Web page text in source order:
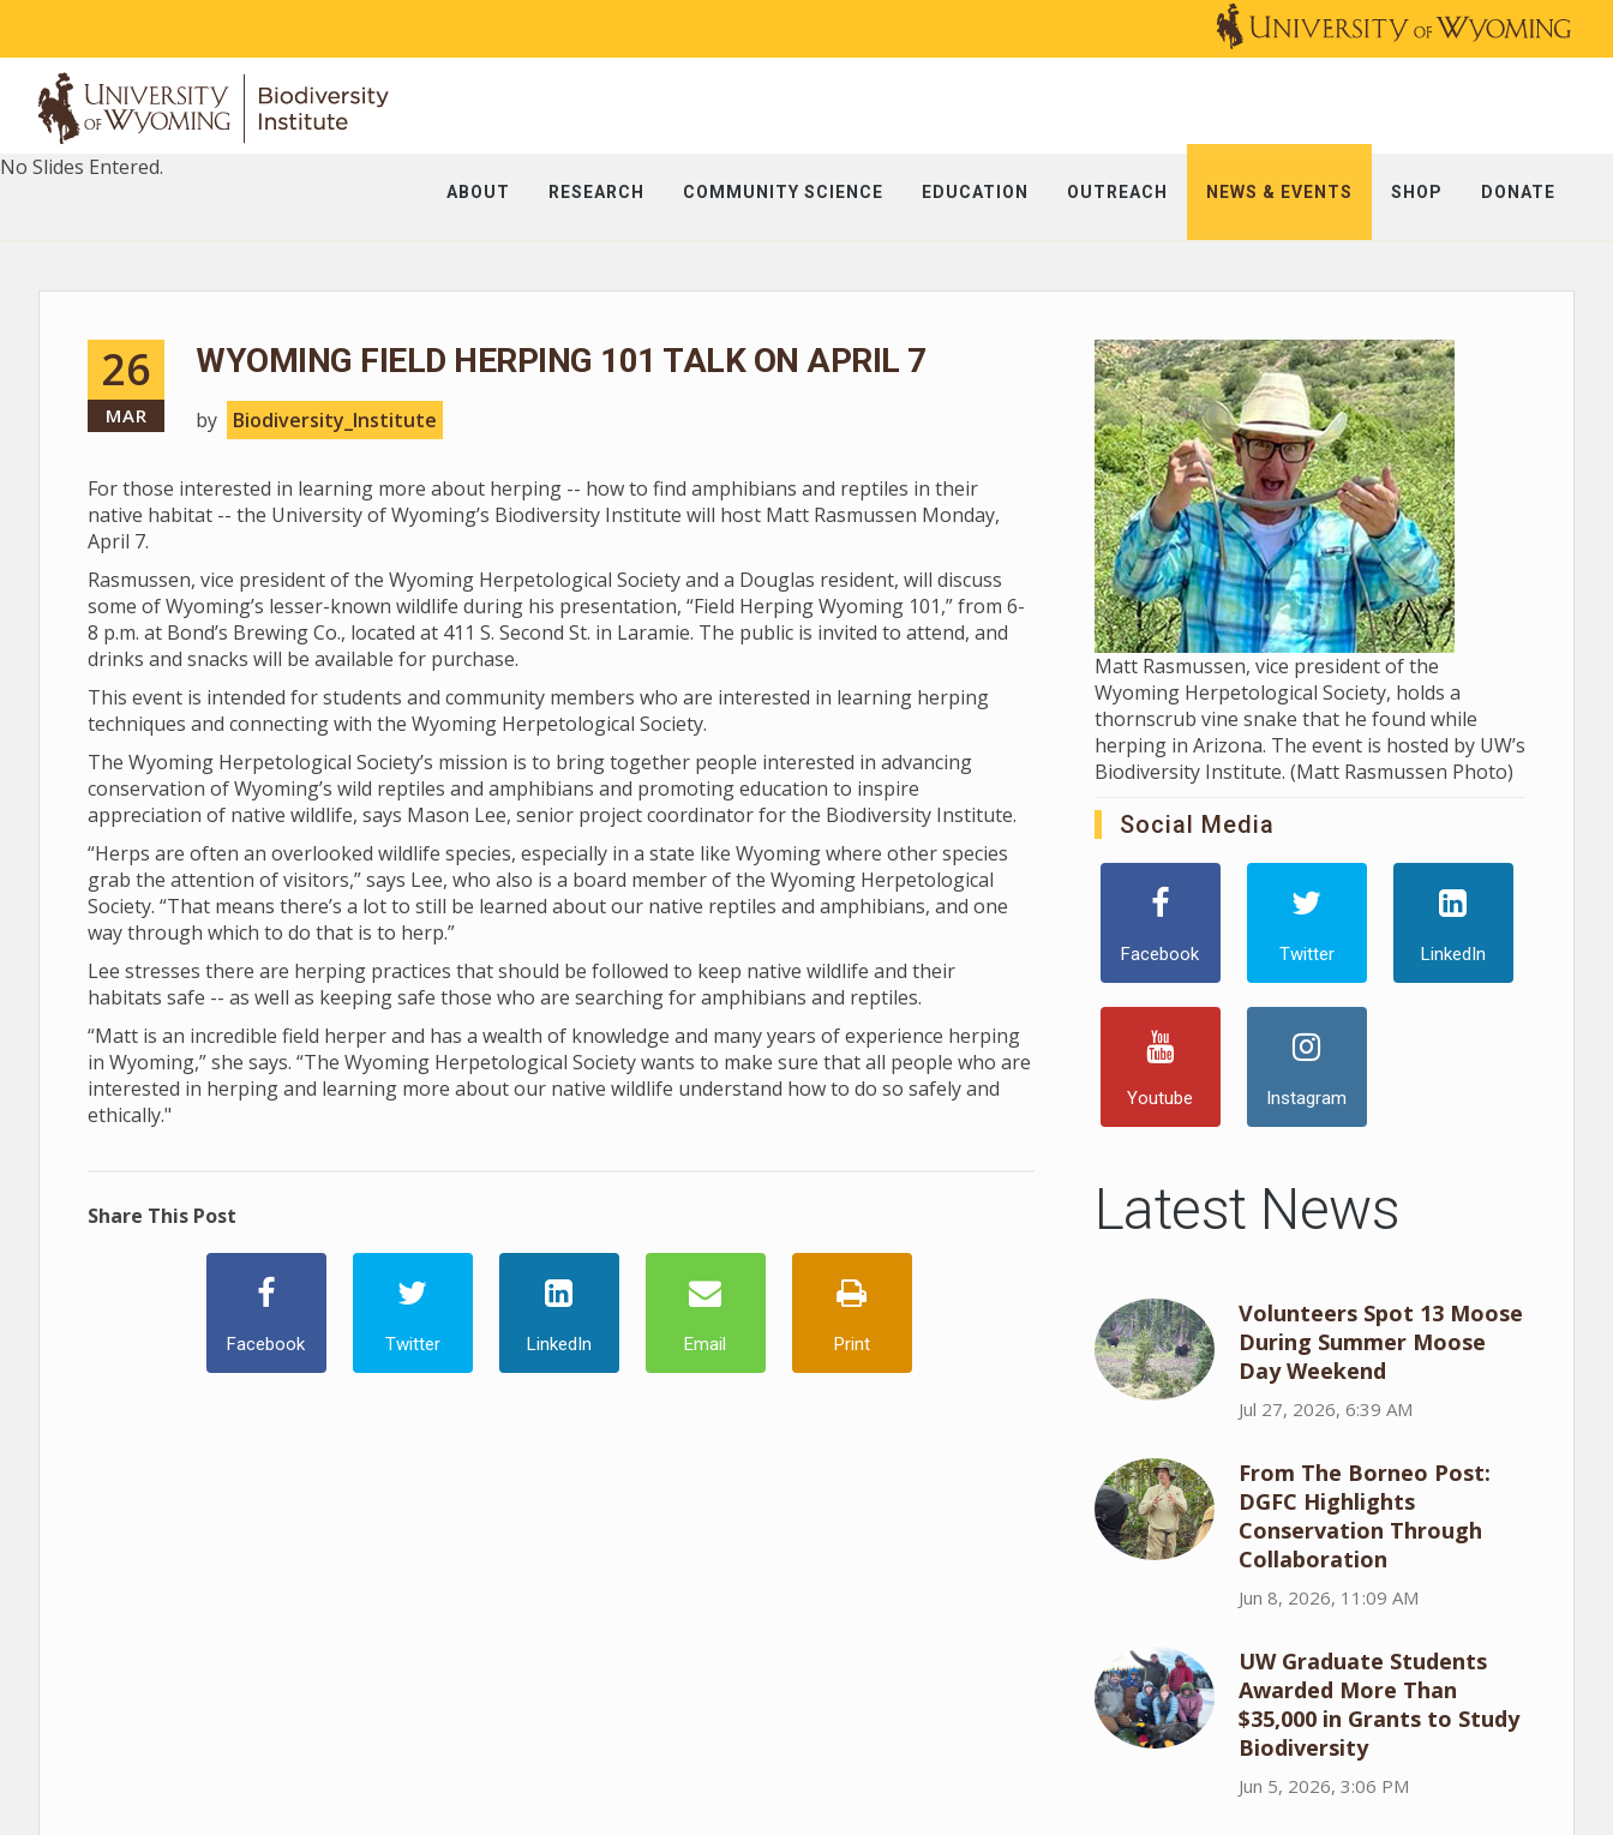
ABOUT RESEARCH COMMUNITY SCIENCE EDUCATION OUTREACH NEWS & EVENTS SHOP DONATE
No Slides Entered.
26
MAR
WYOMING FIELD HERPING 101 TALK ON APRIL 7
by Biodiversity_Institute
For those interested in learning more about herping -- how to find amphibians and reptiles in their
native habitat -- the University of Wyoming’s Biodiversity Institute will host Matt Rasmussen Monday,
April 7.
Rasmussen, vice president of the Wyoming Herpetological Society and a Douglas resident, will discuss
some of Wyoming’s lesser-known wildlife during his presentation, “Field Herping Wyoming 101,” from 6-
8 p.m. at Bond’s Brewing Co., located at 411 S. Second St. in Laramie. The public is invited to attend, and
drinks and snacks will be available for purchase.
This event is intended for students and community members who are interested in learning herping
techniques and connecting with the Wyoming Herpetological Society.
The Wyoming Herpetological Society’s mission is to bring together people interested in advancing
conservation of Wyoming’s wild reptiles and amphibians and promoting education to inspire
appreciation of native wildlife, says Mason Lee, senior project coordinator for the Biodiversity Institute.
“Herps are often an overlooked wildlife species, especially in a state like Wyoming where other species
grab the attention of visitors,” says Lee, who also is a board member of the Wyoming Herpetological
Society. “That means there’s a lot to still be learned about our native reptiles and amphibians, and one
way through which to do that is to herp.”
Lee stresses there are herping practices that should be followed to keep native wildlife and their
habitats safe -- as well as keeping safe those who are searching for amphibians and reptiles.
“Matt is an incredible field herper and has a wealth of knowledge and many years of experience herping
in Wyoming,” she says. “The Wyoming Herpetological Society wants to make sure that all people who are
interested in herping and learning more about our native wildlife understand how to do so safely and
ethically."
Share This Post
Facebook Twitter LinkedIn Email Print
Matt Rasmussen, vice president of the
Wyoming Herpetological Society, holds a
thornscrub vine snake that he found while
herping in Arizona. The event is hosted by UW’s
Biodiversity Institute. (Matt Rasmussen Photo)
Social Media
Facebook Twitter LinkedIn
Youtube Instagram
Latest News
Volunteers Spot 13 Moose
During Summer Moose
Day Weekend
Jul 27, 2026, 6:39 AM
From The Borneo Post:
DGFC Highlights
Conservation Through
Collaboration
Jun 8, 2026, 11:09 AM
UW Graduate Students
Awarded More Than
$35,000 in Grants to Study
Biodiversity
Jun 5, 2026, 3:06 PM